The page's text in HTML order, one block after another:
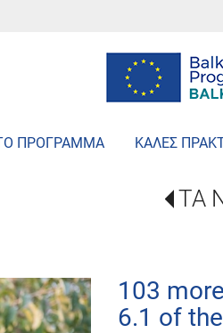
ΠΡΟΓΡΑΜΜΑ ΚΑΛΕΣ
ΤΑ
103
6.1 of